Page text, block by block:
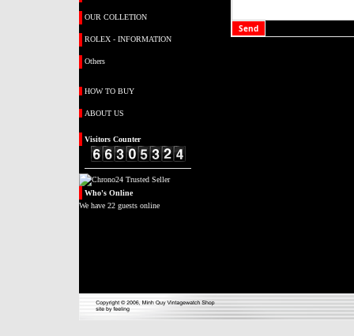
OUR COLLETION
ROLEX - INFORMATION
Others
HOW TO BUY
ABOUT US
Visitors Counter
Who's Online
We have 22 guests online